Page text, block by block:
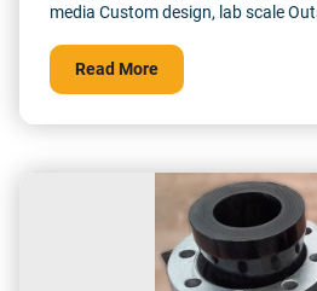
media Custom design, lab scale
reducing atmosphere)
Read More